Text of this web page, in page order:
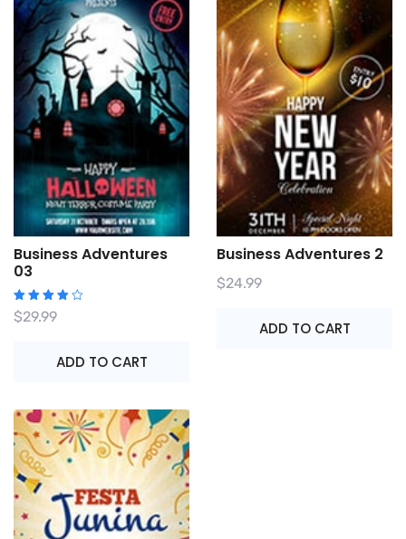
Business Adventures
03
Rated
4.00
$29.99
ADD TO CART
Business Adventures 2
$24.99
ADD TO CART